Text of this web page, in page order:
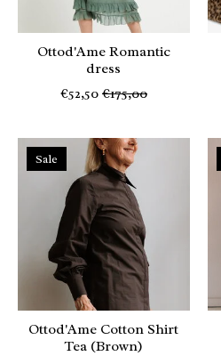
Ottod'Ame Romantic
dress
€52,50 €175,00
Sale
Ottod'Ame Cotton Shirt
Tea (Brown)